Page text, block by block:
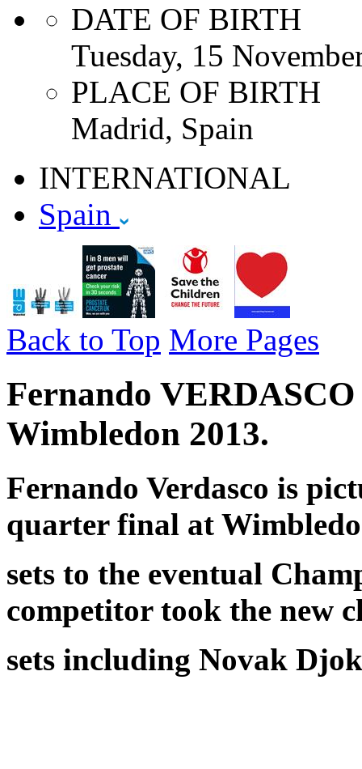
DATE OF BIRTH
Tuesday, 15
PLACE OF BIRTH
Madrid, Spain
INTERNATIONAL
Spain
Back to Top More Pages
Fernando
Wimbledon 2013.
Fernando Verdasco is
quarter final at
sets to the eventual
competitor took the new
sets including Novak